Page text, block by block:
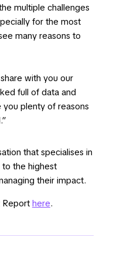
multiple challenges
for the most
many reasons to
with you our
full of data and
plenty of reasons
that specialises in
the highest
their impact.
Report here.